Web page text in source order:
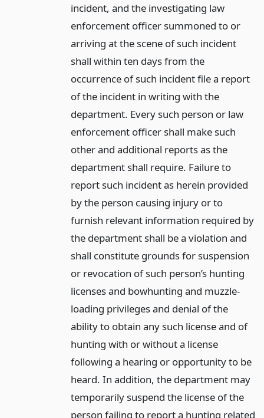
incident, and the investigating law
enforcement officer summoned to or
arriving at the scene of such incident
shall within ten days from the
occurrence of such incident file a report
of the incident in writing with the
department. Every such person or law
enforcement officer shall make such
other and additional reports as the
department shall require. Failure to
report such incident as herein provided
by the person causing injury or to
furnish relevant information required by
the department shall be a violation and
shall constitute grounds for suspension
or revocation of such person’s hunting
licenses and bowhunting and muzzle-
loading privileges and denial of the
ability to obtain any such license and of
hunting with or without a license
following a hearing or opportunity to be
heard. In addition, the department may
temporarily suspend the license of the
person failing to report a hunting related